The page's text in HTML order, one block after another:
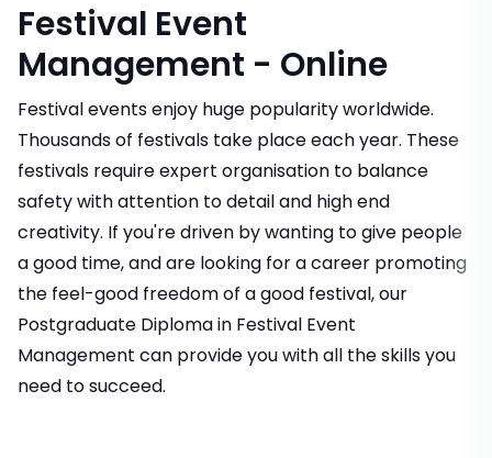
Festival Event
Management - Online
Festival events enjoy huge popularity worldwide.
Thousands of festivals take place each year. These
festivals require expert organisation to balance
safety with attention to detail and high end
creativity. If you're driven by wanting to give people
a good time, and are looking for a career promoting
the feel-good freedom of a good festival, our
Postgraduate Diploma in Festival Event
Management can provide you with all the skills you
need to succeed.